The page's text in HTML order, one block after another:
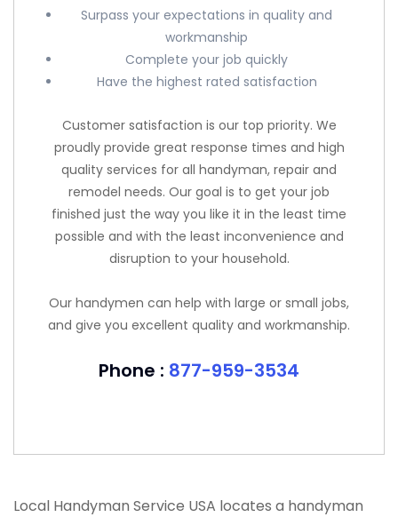
Surpass your expectations in quality and
workmanship
Complete your job quickly
Have the highest rated satisfaction
Customer satisfaction is our top priority. We
proudly provide great response times and high
quality services for all handyman, repair and
remodel needs. Our goal is to get your job
finished just the way you like it in the least time
possible and with the least inconvenience and
disruption to your household.
Our handymen can help with large or small jobs,
and give you excellent quality and workmanship.
Phone : 877-959-3534
Local Handyman Service USA locates a handyman